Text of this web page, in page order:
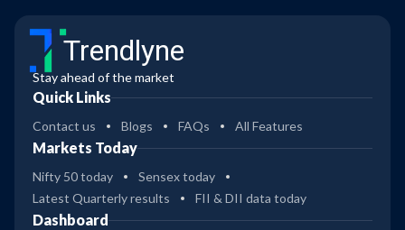
Trendlyne
Stay ahead of the market
Quick Links
Contact us Blogs FAQs All Features
Markets Today
Nifty 50 today
Sensex today
Latest Quarterly results
FII & DII data today
Dashboard